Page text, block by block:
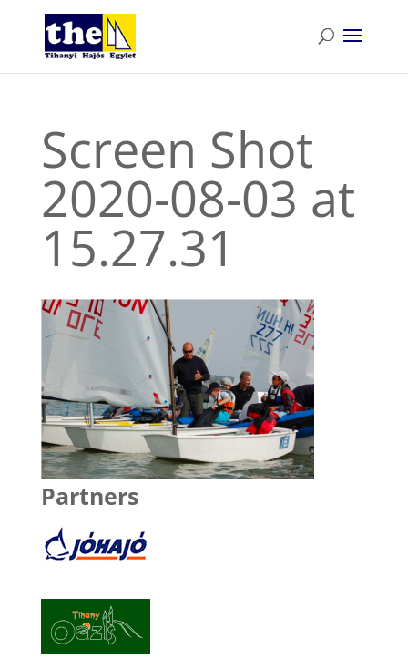
Screen Shot
2020-08-03 at
15.27.31
Partners